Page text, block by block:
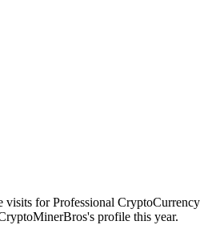
visits for Professional CryptoCurrency
profile this year.